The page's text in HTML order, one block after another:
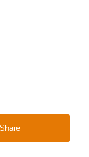
Share